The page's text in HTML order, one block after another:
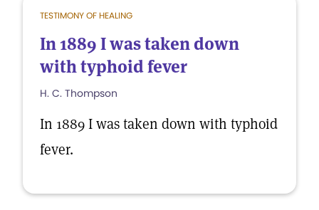
TESTIMONY OF HEALING
In 1889 I was taken down
with typhoid fever
H. C. Thompson
In 1889 I was taken down with typhoid
fever.